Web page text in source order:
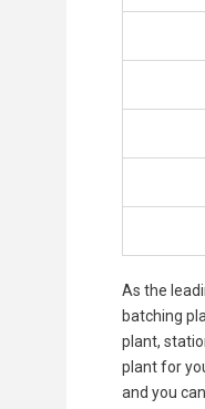
As the
batching
plant,
plant for
and you